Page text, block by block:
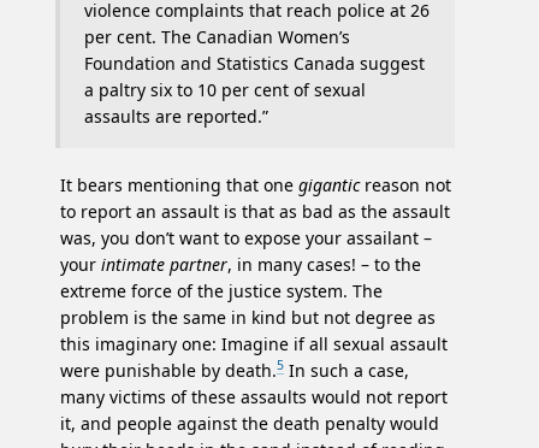
violence complaints that reach police at 26
per cent. The Canadian Women’s
Foundation and Statistics Canada suggest
a paltry six to 10 per cent of sexual
assaults are reported.”
It bears mentioning that one giganticreason not
to report an assault is that as bad as the assault
was, you don’t want to expose your assailant –
your intimate partner, in many cases! – to the
extreme force of the justice system. The
problem is the same in kind but not degree as
this imaginary one: Imagine if all sexual assault
were punishable by death.5 In such a case,
many victims of these assaults would not report
it, and people against the death penalty would